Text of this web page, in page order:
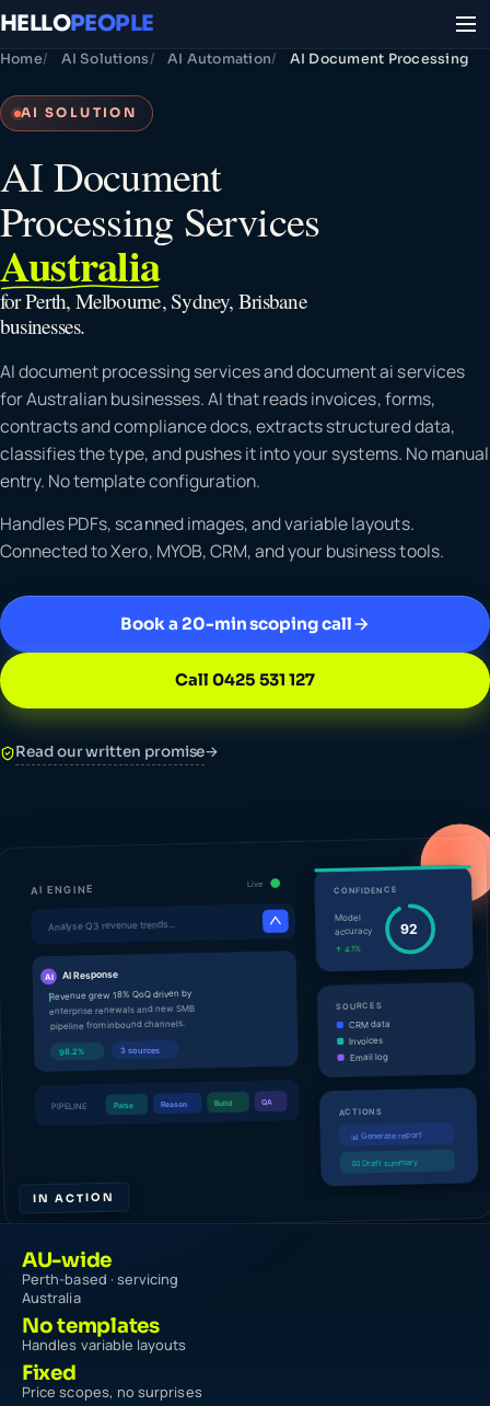
HELLOPEOPLE
Home AI Solutions AI Automation AI Document Processing
AI SOLUTION
AI Document
Processing Services
Australia
for Perth, Melbourne, Sydney, Brisbane
businesses.
AI document processing services and document ai services
for Australian businesses. AI that reads invoices, forms,
contracts and compliance docs, extracts structured data,
classifies the type, and pushes it into your systems. No manual
entry. No template configuration.
Handles PDFs, scanned images, and variable layouts.
Connected to Xero, MYOB, CRM, and your business tools.
Book a 20-min scoping call
Call 0425 531 127
Read our written promise→
IN ACTION
AU-wide
Perth-based · servicing
Australia
No templates
Handles variable layouts
Fixed
Price scopes, no surprises